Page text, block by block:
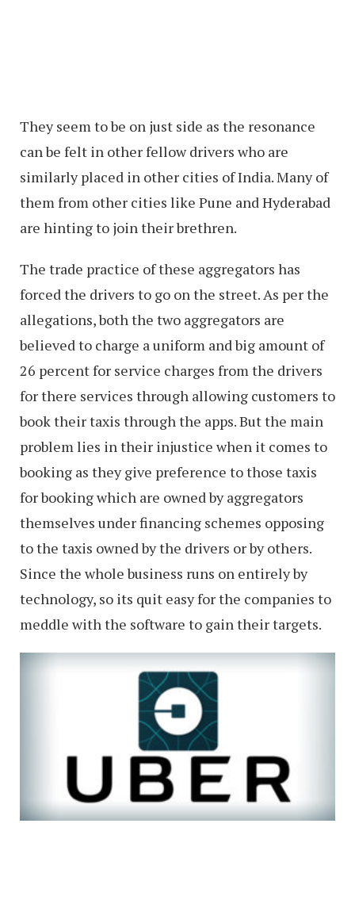
They seem to be on just side as the resonance
can be felt in other fellow drivers who are
similarly placed in other cities of India. Many of
them from other cities like Pune and Hyderabad
are hinting to join their brethren.
The trade practice of these aggregators has
forced the drivers to go on the street. As per the
allegations, both the two aggregators are
believed to charge a uniform and big amount of
26 percent for service charges from the drivers
for there services through allowing customers to
book their taxis through the apps. But the main
problem lies in their injustice when it comes to
booking as they give preference to those taxis
for booking which are owned by aggregators
themselves under financing schemes opposing
to the taxis owned by the drivers or by others.
Since the whole business runs on entirely by
technology, so its quit easy for the companies to
meddle with the software to gain their targets.